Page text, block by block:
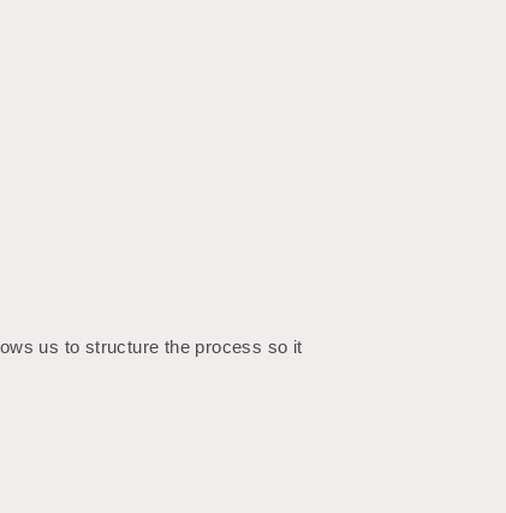
us to structure the process so it